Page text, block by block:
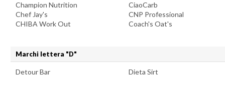
Champion Nutrition
Chef Jay's
CHIBA Work Out
CiaoCarb
CNP Professional
Coach's Oat's
Marchi lettera "D"
Detour Bar Dieta Sirt